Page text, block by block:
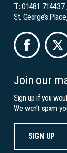
T:01481 714437
St. George’s
Join our
Sign up if you
We won’t spam
SIGN UP